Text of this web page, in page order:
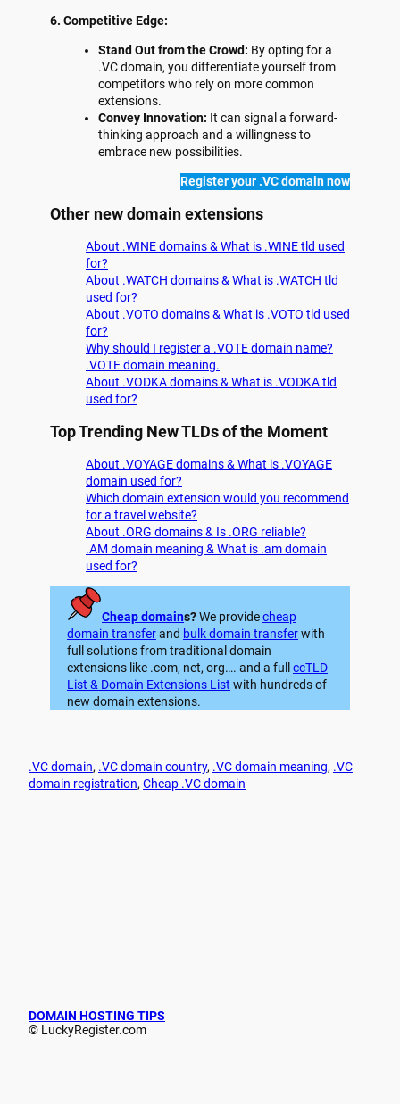
6. Competitive Edge:
Stand Out from the Crowd: By opting for a
.VC domain, you differentiate yourself from
competitors who rely on more common
extensions.
Convey Innovation: It can signal a forward-
thinking approach and a willingness to
embrace new possibilities.
Register your .VC domain now
Other new domain extensions
About .WINE domains & What is .WINE tld used
for?
About .WATCH domains & What is .WATCH tld
used for?
About .VOTO domains & What is .VOTO tld used
for?
Why should I register a .VOTE domain name?
.VOTE domain meaning.
About .VODKA domains & What is .VODKA tld
used for?
Top Trending New TLDs of the Moment
About .VOYAGE domains & What is .VOYAGE
domain used for?
Which domain extension would you recommend
for a travel website?
About .ORG domains & Is .ORG reliable?
.AM domain meaning & What is .am domain
used for?
Cheap domains?We providecheap
domain transferand bulk domain transferwith
full solutions from traditional domain
extensions like .com, net, org…. and a full ccTLD
List & Domain Extensions List with hundreds of
new domain extensions.
.VC domain, .VC domain country, .VC domain meaning, .VC
domain registration, Cheap .VC domain
DOMAIN HOSTING TIPS
© LuckyRegister.com